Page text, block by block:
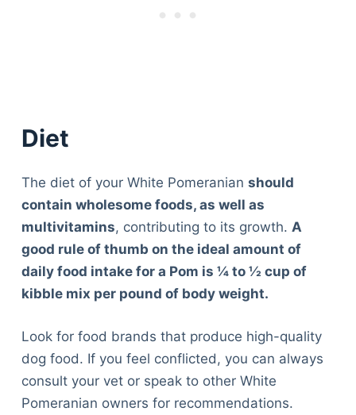
Diet
The diet of your White Pomeranian should
contain wholesome foods, as well as
multivitamins, contributing to its growth. A
good rule of thumb on the ideal amount of
daily food intake for a Pom is ¼ to ½ cup of
kibble mix per pound of body weight.
Look for food brands that produce high-quality
dog food. If you feel conflicted, you can always
consult your vet or speak to other White
Pomeranian owners for recommendations.